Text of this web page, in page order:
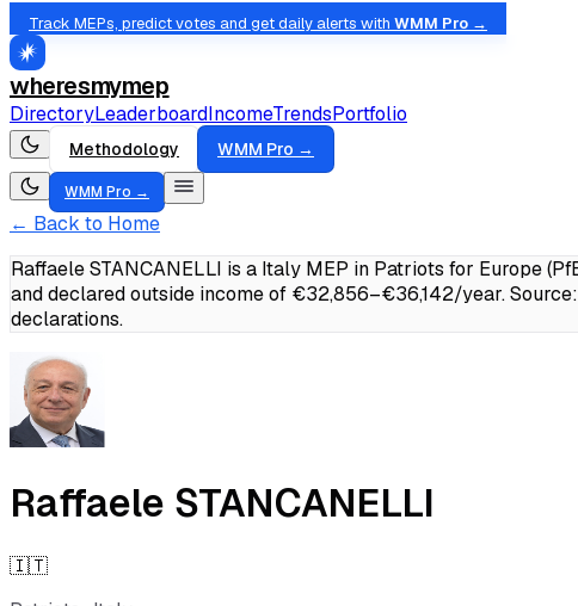
Track MEPs, predict votes and get daily alerts with WMM Pro →
wheresmymep
DirectoryLeaderboardIncomeTrendsPortfolio
Methodology WMM Pro →
WMM Pro →
← Back to Home
Raffaele STANCANELLI is a Italy MEP in Patriots for Europe
and declared outside income of €32,856–€36,142/year.Source:
declarations.
Raffaele STANCANELLI
🇮🇹